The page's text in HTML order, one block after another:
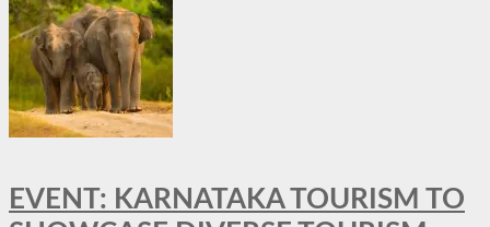
EVENT: KARNATAKA TOURISM TO